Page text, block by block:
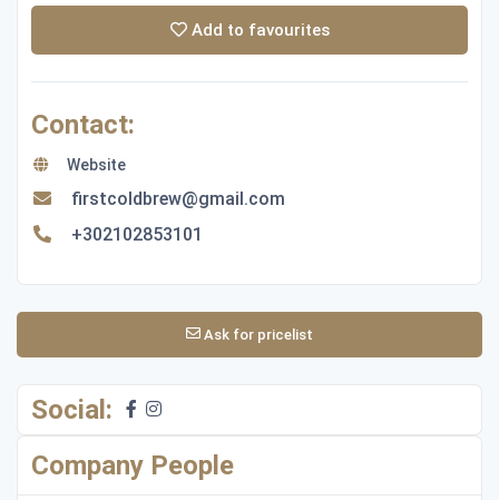
Add to favourites
Contact:
Website
firstcoldbrew@gmail.com
+302102853101
Ask for pricelist
Social:
Company People